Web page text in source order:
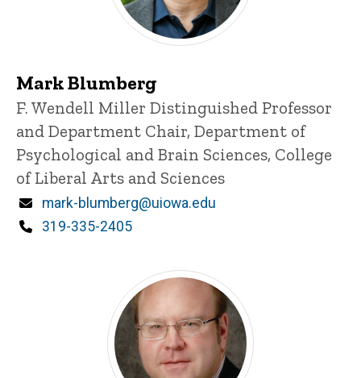
Mark Blumberg
Title/Position
F. Wendell Miller Distinguished Professor
and Department Chair, Department of
Psychological and Brain Sciences, College
of Liberal Arts and Sciences
Email
mark-blumberg@uiowa.edu
Phone
319-335-2405